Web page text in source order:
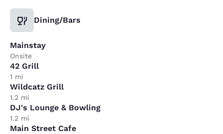
Dining/Bars
Mainstay
Onsite
42 Grill
1 mi
Wildcatz Grill
1.2 mi
DJ's Lounge & Bowling
1.2 mi
Main Street Cafe